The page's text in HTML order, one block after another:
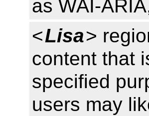
as WAI-
<Lisa>
content that
specified
users may